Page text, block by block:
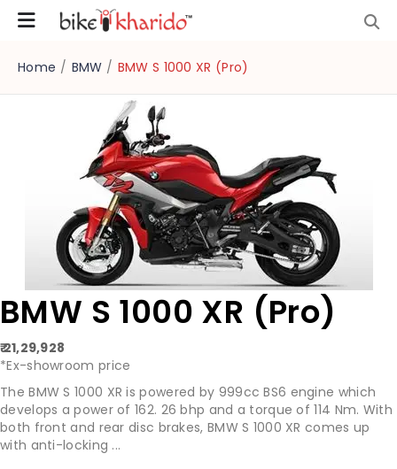
Home / BMW / BMW S 1000 XR (Pro)
BMW S 1000 XR (Pro)
₹ 21,29,928
*Ex-showroom price
The BMW S 1000 XR is powered by 999cc BS6 engine which
develops a power of 162. 26 bhp and a torque of 114 Nm. With
both front and rear disc brakes, BMW S 1000 XR comes up
with anti-locking ...